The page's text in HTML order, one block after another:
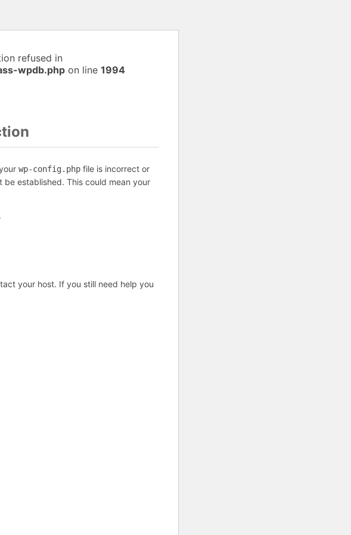
refused in
wpdb.php on line 1994
wp-config.php file is incorrect or
be established. This could mean your
your host. If you still need help you